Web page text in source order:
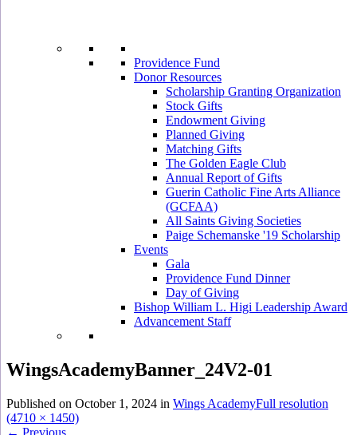
Providence Fund
Donor Resources
Scholarship Granting Organization
Stock Gifts
Endowment Giving
Planned Giving
Matching Gifts
The Golden Eagle Club
Annual Report of Gifts
Guerin Catholic Fine Arts Alliance
(GCFAA)
All Saints Giving Societies
Paige Schemanske '19 Scholarship
Events
Gala
Providence Fund Dinner
Day of Giving
Bishop William L. Higi Leadership Award
Advancement Staff
WingsAcademyBanner_24V2-01
Published on October 1, 2024 in Wings AcademyFull resolution
(4710 × 1450)